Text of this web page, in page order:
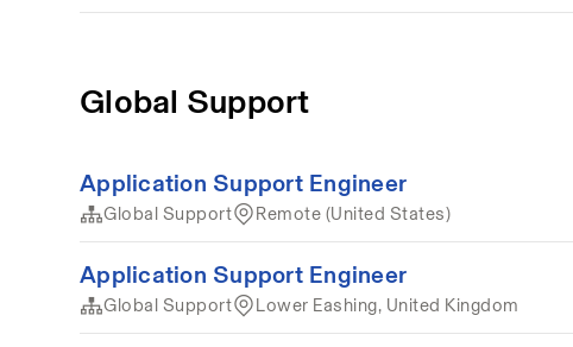
Global Support
Application Support Engineer
Global Support Remote (United States)
Application Support Engineer
Global Support Lower Eashing, United Kingdom